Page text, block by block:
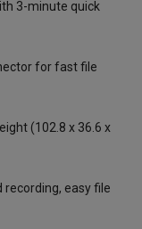
3-minute quick
for fast file
(102.8 x 36.6 x
easy file